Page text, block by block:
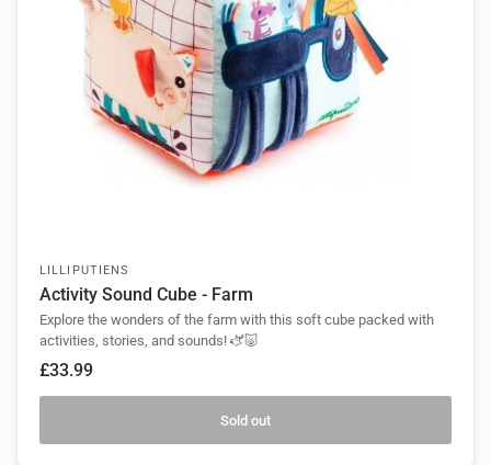
LILLIPUTIENS
Activity Sound Cube - Farm
Explore the wonders of the farm with this soft cube packed with
activities, stories, and sounds! 🫏🐷
£33.99
Sold out